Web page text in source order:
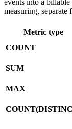
measuring, separate
Metric type
COUNT
SUM
MAX